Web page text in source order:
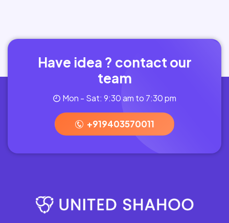
Have idea ? contact our
team
Mon - Sat: 9:30 am to 7:30 pm
+919403570011